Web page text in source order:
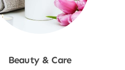
Beauty & Care